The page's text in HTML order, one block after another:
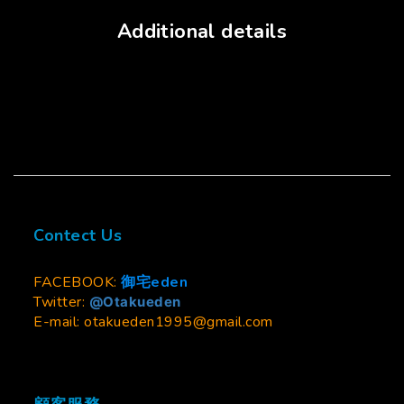
Additional details
Contect Us
FACEBOOK: 御宅eden
Twitter: @Otakueden
E-mail: otakueden1995@gmail.com